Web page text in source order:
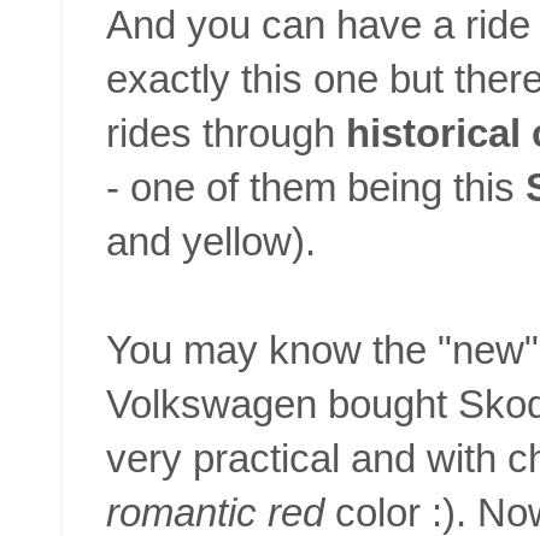
And you can have a
exactly this one but
rides through historical
- one of them being this
and yellow).
You may know the
Volkswagen bought
very practical and with
romantic redcolor :).